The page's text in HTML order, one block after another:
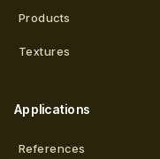
Products
Textures
Applications
References